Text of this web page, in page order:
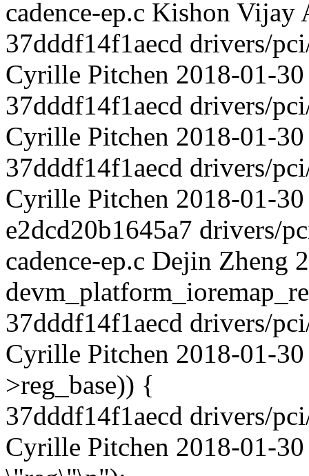
cadence-ep.c Kishon
37dddf14f1aecd drivers/
Cyrille Pitchen 2018-01-
37dddf14f1aecd drivers/
Cyrille Pitchen 2018-01-
37dddf14f1aecd drivers/
Cyrille Pitchen 2018-01-
e2dcd20b1645a7 drivers/
cadence-ep.c Dejin Zheng
37dddf14f1aecd drivers/
Cyrille Pitchen 2018-01-
>reg_base)) {
37dddf14f1aecd drivers/
Cyrille Pitchen 2018-01-